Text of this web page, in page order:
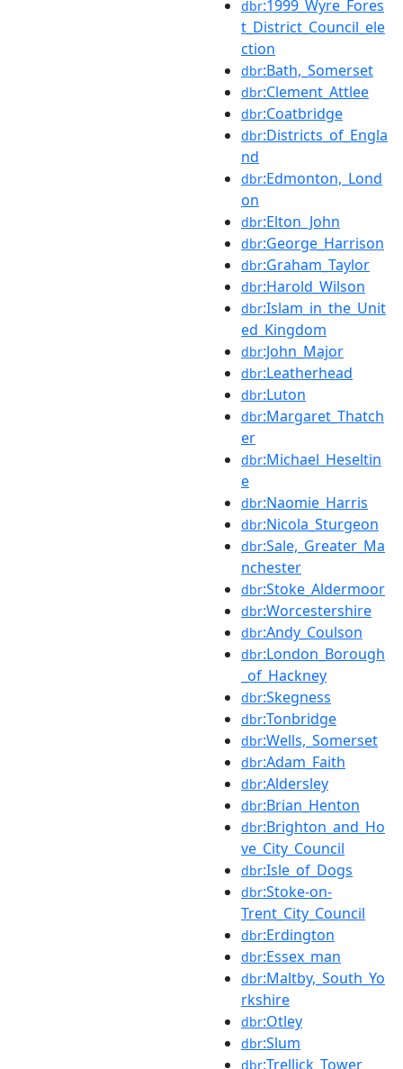
dbr:1999_Wyre_Fores
t_District_Council_ele
ction
dbr:Bath,_Somerset
dbr:Clement_Attlee
dbr:Coatbridge
dbr:Districts_of_Engla
nd
dbr:Edmonton,_Lond
on
dbr:Elton_John
dbr:George_Harrison
dbr:Graham_Taylor
dbr:Harold_Wilson
dbr:Islam_in_the_Unit
ed_Kingdom
dbr:John_Major
dbr:Leatherhead
dbr:Luton
dbr:Margaret_Thatch
er
dbr:Michael_Heseltin
e
dbr:Naomie_Harris
dbr:Nicola_Sturgeon
dbr:Sale,_Greater_Ma
nchester
dbr:Stoke_Aldermoor
dbr:Worcestershire
dbr:Andy_Coulson
dbr:London_Borough
_of_Hackney
dbr:Skegness
dbr:Tonbridge
dbr:Wells,_Somerset
dbr:Adam_Faith
dbr:Aldersley
dbr:Brian_Henton
dbr:Brighton_and_Ho
ve_City_Council
dbr:Isle_of_Dogs
dbr:Stoke-on-
Trent_City_Council
dbr:Erdington
dbr:Essex_man
dbr:Maltby,_South_Yo
rkshire
dbr:Otley
dbr:Slum
dbr:Trellick_Tower